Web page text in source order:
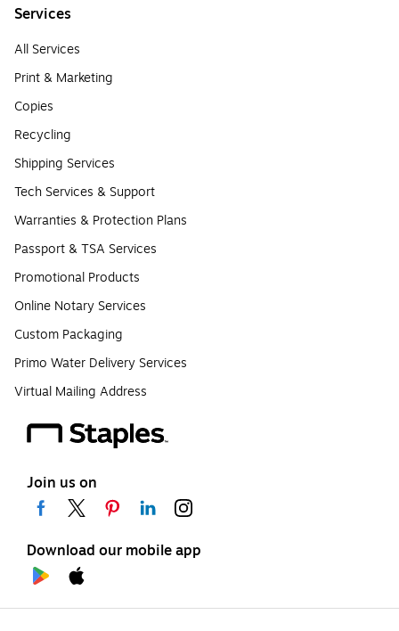
Services
All Services
Print & Marketing
Copies
Recycling
Shipping Services
Tech Services & Support
Warranties & Protection Plans
Passport & TSA Services
Promotional Products
Online Notary Services
Custom Packaging
Primo Water Delivery Services
Virtual Mailing Address
Join us on
Download our mobile app